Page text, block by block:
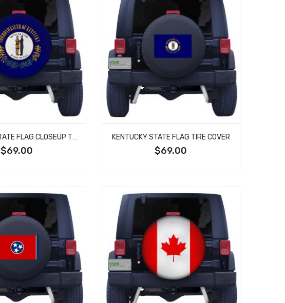
$69.00
KENTUCKY STATE FLAG TIRE COVER
$69.00